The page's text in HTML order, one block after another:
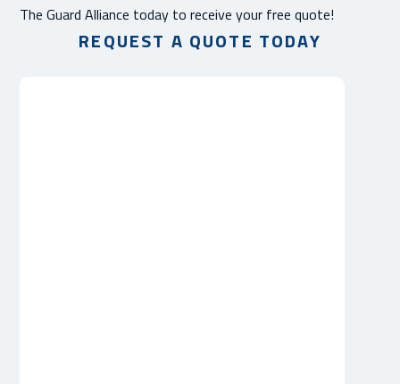
The Guard Alliance today to receive your free quote!
REQUEST A QUOTE TODAY